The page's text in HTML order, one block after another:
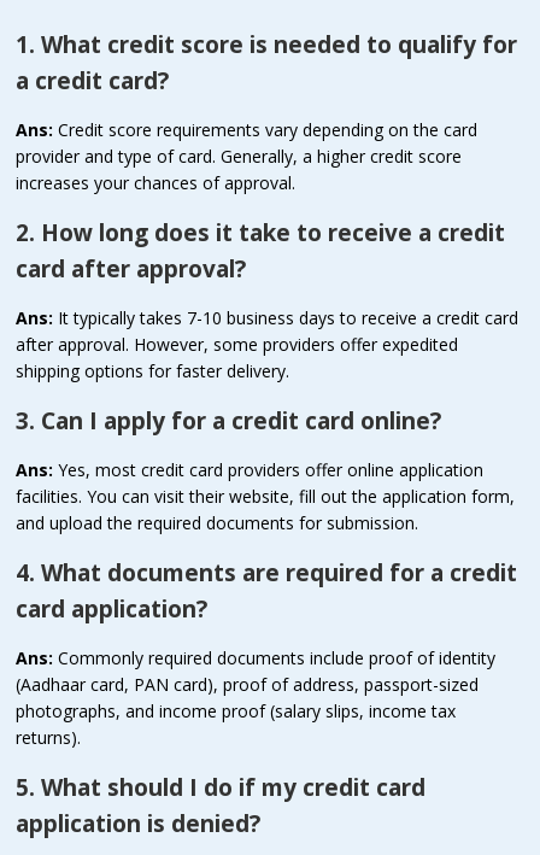
1. What credit score is needed to qualify for
a credit card?
Ans: Credit score requirements vary depending on the card
provider and type of card. Generally, a higher credit score
increases your chances of approval.
2. How long does it take to receive a credit
card after approval?
Ans: It typically takes 7-10 business days to receive a credit card
after approval. However, some providers offer expedited
shipping options for faster delivery.
3. Can I apply for a credit card online?
Ans: Yes, most credit card providers offer online application
facilities. You can visit their website, fill out the application form,
and upload the required documents for submission.
4. What documents are required for a credit
card application?
Ans: Commonly required documents include proof of identity
(Aadhaar card, PAN card), proof of address, passport-sized
photographs, and income proof (salary slips, income tax
returns).
5. What should I do if my credit card
application is denied?